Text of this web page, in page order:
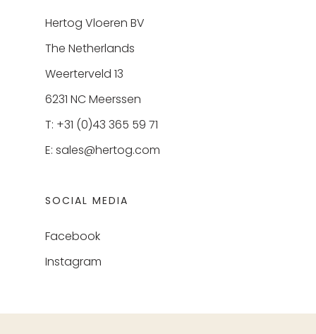
Hertog Vloeren BV
The Netherlands
Weerterveld 13
6231 NC Meerssen
T: +31 (0)43 365 59 71
E: sales@hertog.com
SOCIAL MEDIA
Facebook
Instagram